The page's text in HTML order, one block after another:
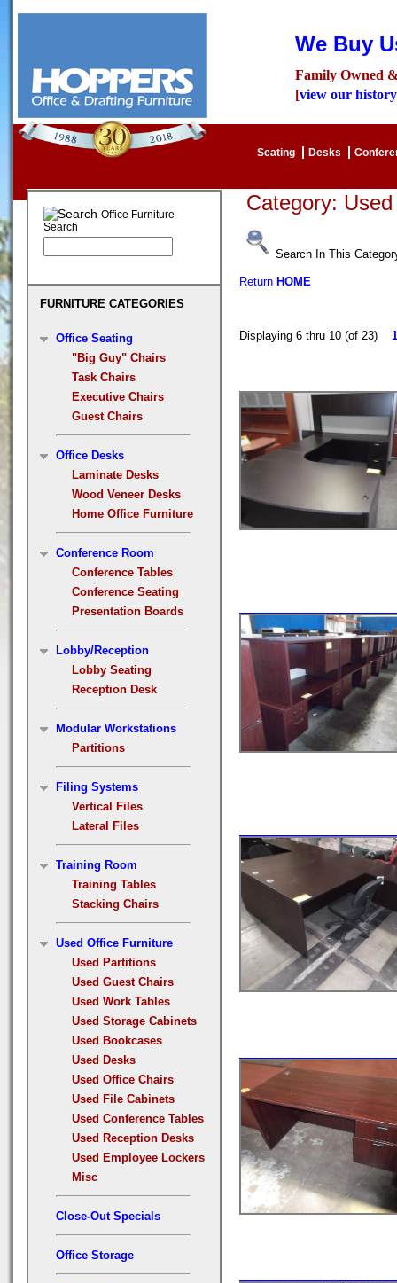
We Buy
Family Owned
[view our history
Seating Desks
Office Furniture
Search
FURNITURE CATEGORIES
Office Seating
"Big Guy" Chairs
Task Chairs
Executive Chairs
Guest Chairs
Office Desks
Laminate Desks
Wood Veneer Desks
Home Office Furniture
Conference Room
Conference Tables
Conference Seating
Presentation Boards
Lobby/Reception
Lobby Seating
Reception Desk
Modular Workstations
Partitions
Filing Systems
Vertical Files
Lateral Files
Training Room
Training Tables
Stacking Chairs
Used Office Furniture
Used Partitions
Used Guest Chairs
Used Work Tables
Used Storage Cabinets
Used Bookcases
Used Desks
Used Office Chairs
Used File Cabinets
Used Conference Tables
Used Reception Desks
Used Employee Lockers
Misc
Close-Out Specials
Office Storage
Category:
Search In This
Return HOME
Displaying 6 thru 10 (of 23) 1